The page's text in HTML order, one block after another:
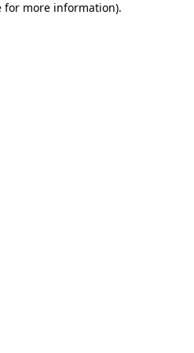
for more information).